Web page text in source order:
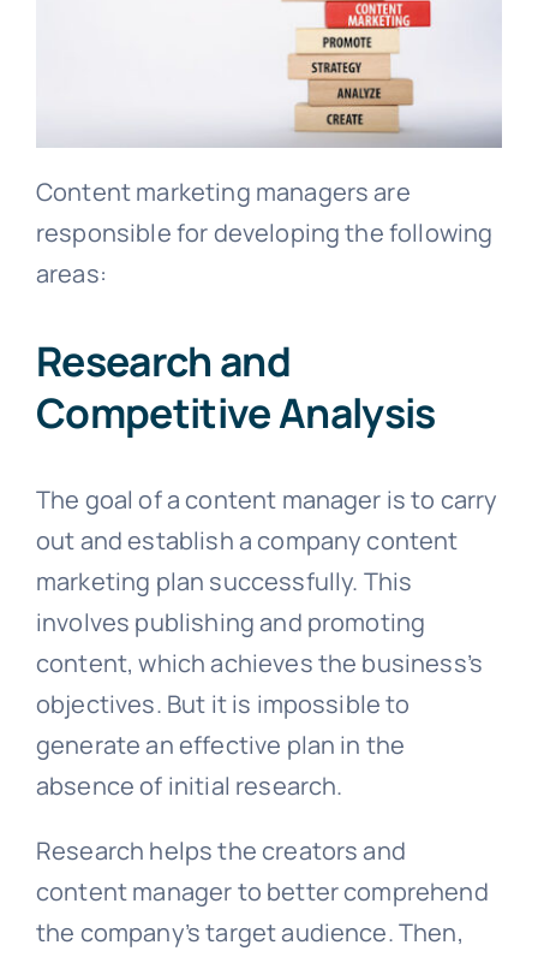
Content marketing managers are
responsible for developing the following
areas:
Research and
Competitive Analysis
The goal of a content manager is to carry
out and establish a company content
marketing plan successfully. This
involves publishing and promoting
content, which achieves the business’s
objectives. But it is impossible to
generate an effective plan in the
absence of initial research.
Research helps the creators and
content manager to better comprehend
the company’s target audience. Then,